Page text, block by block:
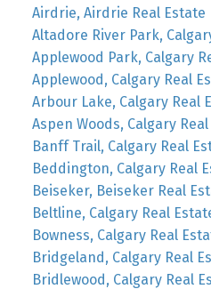
Airdrie, Airdrie Real Estate
Altadore River Park,
Applewood Park, Calgary
Applewood, Calgary Real
Arbour Lake, Calgary Real
Aspen Woods, Calgary
Banff Trail, Calgary Real
Beddington, Calgary Real
Beiseker, Beiseker Real
Beltline, Calgary Real
Bowness, Calgary Real
Bridgeland, Calgary Real
Bridlewood, Calgary Real